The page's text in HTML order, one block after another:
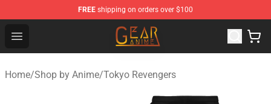
FREE shipping on orders over $100
Open menu
Gear Anime Shop ⚡️ Official Gear Anime Merchandise
Home/Shop by Anime/Tokyo Revengers